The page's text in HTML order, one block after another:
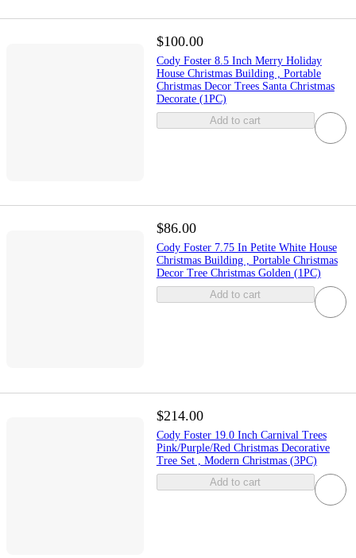
$100.00
Cody Foster 8.5 Inch Merry Holiday
House Christmas Building , Portable
Christmas Decor Trees Santa Christmas
Decorate (1PC)
Add to cart
$86.00
Cody Foster 7.75 In Petite White House
Christmas Building , Portable Christmas
Decor Tree Christmas Golden (1PC)
Add to cart
$214.00
Cody Foster 19.0 Inch Carnival Trees
Pink/Purple/Red Christmas Decorative
Tree Set , Modern Christmas (3PC)
Add to cart